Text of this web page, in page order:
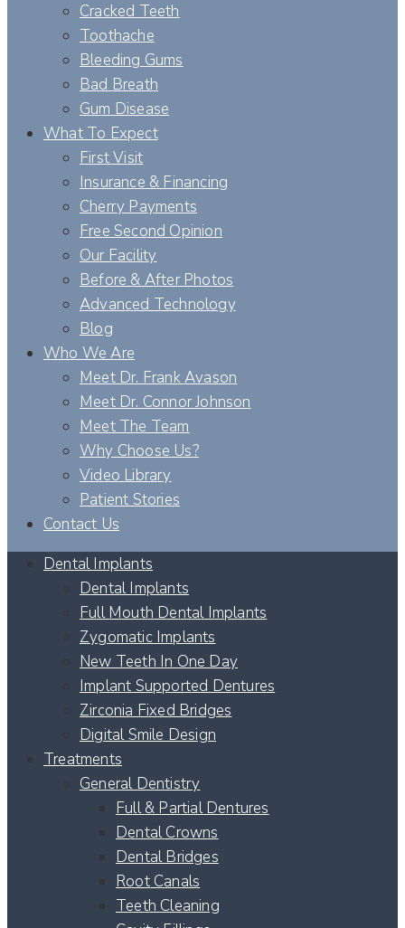
Cracked Teeth
Toothache
Bleeding Gums
Bad Breath
Gum Disease
What To Expect
First Visit
Insurance & Financing
Cherry Payments
Free Second Opinion
Our Facility
Before & After Photos
Advanced Technology
Blog
Who We Are
Meet Dr. Frank Avason
Meet Dr. Connor Johnson
Meet The Team
Why Choose Us?
Video Library
Patient Stories
Contact Us
Dental Implants
Dental Implants
Full Mouth Dental Implants
Zygomatic Implants
New Teeth In One Day
Implant Supported Dentures
Zirconia Fixed Bridges
Digital Smile Design
Treatments
General Dentistry
Full & Partial Dentures
Dental Crowns
Dental Bridges
Root Canals
Teeth Cleaning